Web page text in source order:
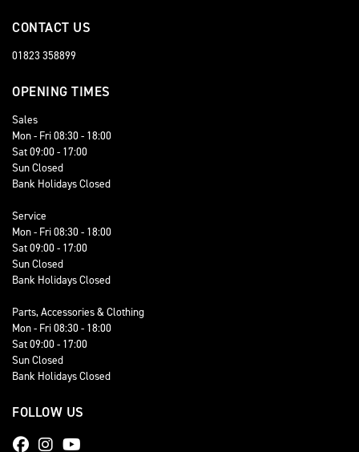
CONTACT US
01823 358899
OPENING TIMES
Sales
Mon - Fri 08:30 - 18:00
Sat 09:00 - 17:00
Sun Closed
Bank Holidays Closed
Service
Mon - Fri 08:30 - 18:00
Sat 09:00 - 17:00
Sun Closed
Bank Holidays Closed
Parts, Accessories & Clothing
Mon - Fri 08:30 - 18:00
Sat 09:00 - 17:00
Sun Closed
Bank Holidays Closed
FOLLOW US